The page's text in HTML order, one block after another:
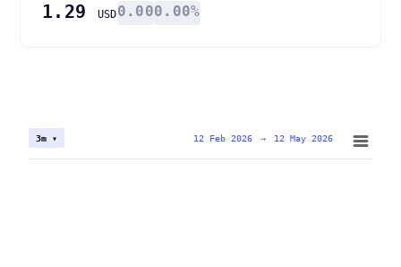
1.29 USD0.000.00%
3m ▾ 12 Feb 2026 → 12 May 2026